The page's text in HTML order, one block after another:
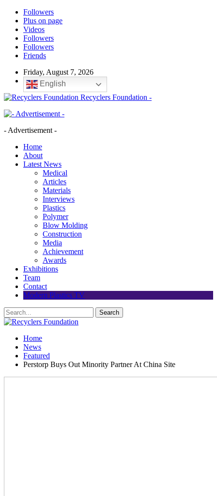
Followers
Plus on page
Videos
Followers
Followers
Friends
Friday, August 7, 2026
English
Recyclers Foundation -
- Advertisement -
Home
About
Latest News
Medical
Articles
Materials
Interviews
Plastics
Polymer
Blow Molding
Construction
Media
Achievement
Awards
Exhibitions
Team
Contact
Modern Plastics TV
Home
News
Featured
Perstorp Buys Out Minority Partner At China Site